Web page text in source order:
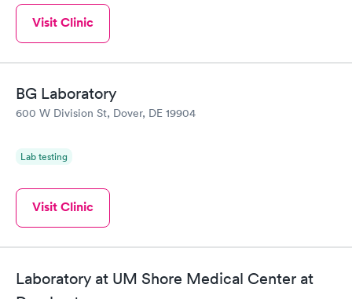
Visit Clinic
BG Laboratory
600 W Division St, Dover, DE 19904
Lab testing
Visit Clinic
Laboratory at UM Shore Medical Center at